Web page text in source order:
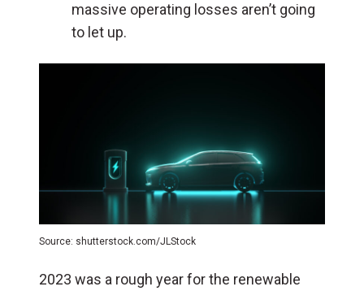
massive operating losses aren’t going
to let up.
Source: shutterstock.com/JLStock
2023 was a rough year for the renewable